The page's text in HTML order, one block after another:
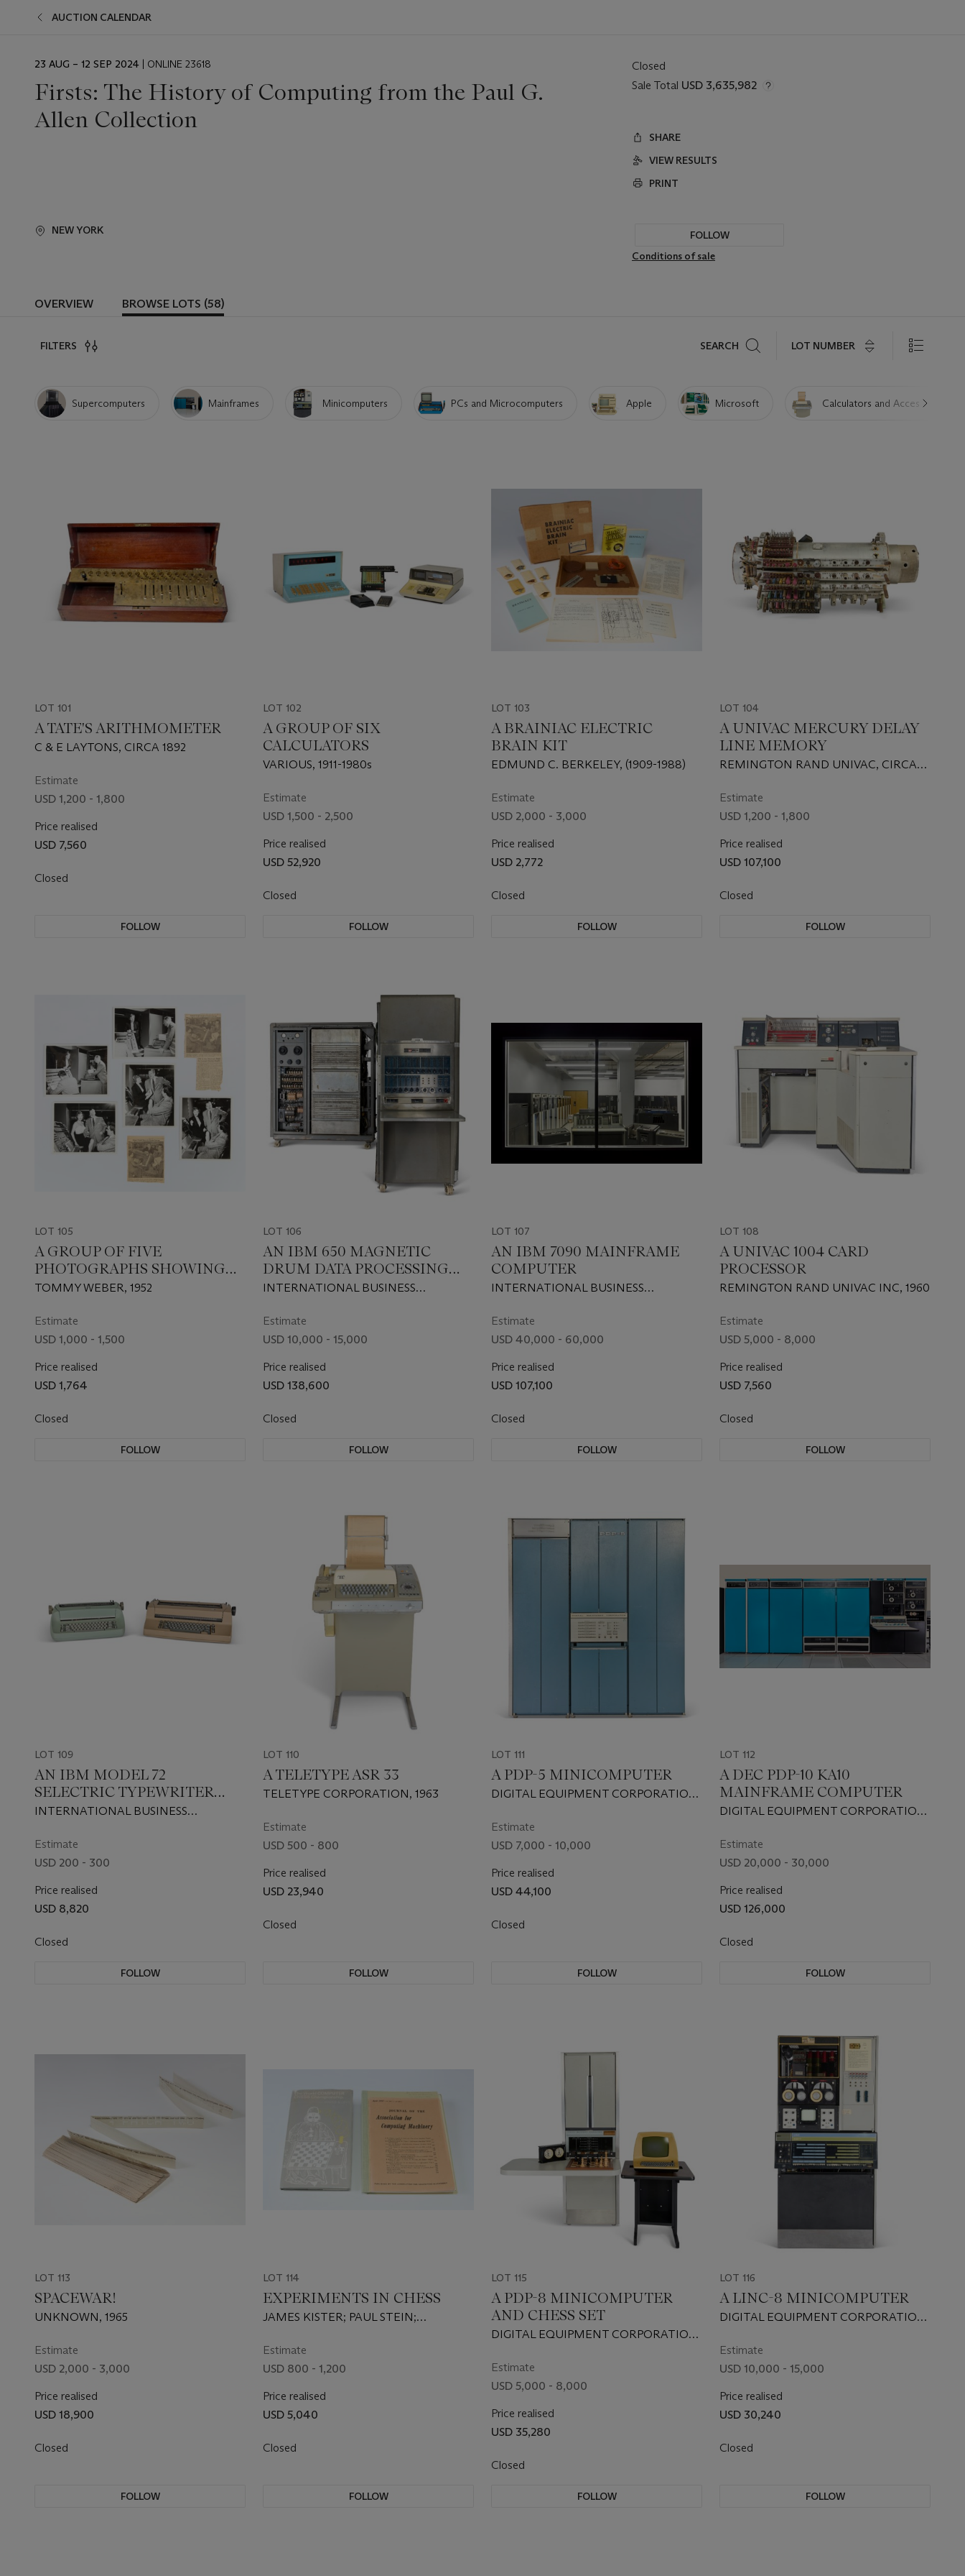
AUCTION CALENDAR
EVENT
23 AUG – 12 SEP 2024 | ONLINE 23618
Firsts: The History of Computing from the Paul G.
Allen Collection
NEW YORK
Closed
Sale Total USD 3,635,982
SHARE
VIEW RESULTS
PRINT
FOLLOW
Conditions of sale
OVERVIEW BROWSE LOTS (58)
FILTERS SEARCH LOT NUMBER
Supercomputers Mainframes Minicomputers PCs and Microcomputers Apple Microsoft Calculators and Accessories
LOT 101
A TATE'S ARITHMOMETER
C & E LAYTONS, CIRCA 1892
Estimate
USD 1,200 - 1,800
Price realised
USD 7,560
Closed
FOLLOW
LOT 102
A GROUP OF SIX
CALCULATORS
VARIOUS, 1911-1980s
Estimate
USD 1,500 - 2,500
Price realised
USD 52,920
Closed
FOLLOW
LOT 103
A BRAINIAC ELECTRIC
BRAIN KIT
EDMUND C. BERKELEY, (1909-1988)
Estimate
USD 2,000 - 3,000
Price realised
USD 2,772
Closed
FOLLOW
LOT 104
A UNIVAC MERCURY DELAY
LINE MEMORY
REMINGTON RAND UNIVAC, CIRCA
Estimate
USD 1,200 - 1,800
Price realised
USD 107,100
Closed
FOLLOW
LOT 105
A GROUP OF FIVE
PHOTOGRAPHS SHOWING
THE UNIVAC I CONSOLE
ELECTION NIGHT 1952
TOMMY WEBER, 1952
Estimate
USD 1,000 - 1,500
Price realised
USD 1,764
Closed
FOLLOW
LOT 106
AN IBM 650 MAGNETIC
DRUM DATA PROCESSING
MACHINE
INTERNATIONAL BUSINESS
Estimate
USD 10,000 - 15,000
Price realised
USD 138,600
Closed
FOLLOW
LOT 107
AN IBM 7090 MAINFRAME
COMPUTER
INTERNATIONAL BUSINESS
Estimate
USD 40,000 - 60,000
Price realised
USD 107,100
Closed
FOLLOW
LOT 108
A UNIVAC 1004 CARD
PROCESSOR
REMINGTON RAND UNIVAC INC, 1960
Estimate
USD 5,000 - 8,000
Price realised
USD 7,560
Closed
FOLLOW
LOT 109
AN IBM MODEL 72
SELECTRIC TYPEWRITER
AND AN IBM CORRECTING
INTERNATIONAL BUSINESS
Estimate
USD 200 - 300
Price realised
USD 8,820
Closed
FOLLOW
LOT 110
A TELETYPE ASR 33
TELETYPE CORPORATION, 1963
Estimate
USD 500 - 800
Price realised
USD 23,940
Closed
FOLLOW
LOT 111
A PDP-5 MINICOMPUTER
DIGITAL EQUIPMENT CORPORATION,
Estimate
USD 7,000 - 10,000
Price realised
USD 44,100
Closed
FOLLOW
LOT 112
A DEC PDP-10 KA10
MAINFRAME COMPUTER
DIGITAL EQUIPMENT CORPORATION,
Estimate
USD 20,000 - 30,000
Price realised
USD 126,000
Closed
FOLLOW
LOT 113
SPACEWAR!
UNKNOWN, 1965
Estimate
USD 2,000 - 3,000
Price realised
USD 18,900
Closed
FOLLOW
LOT 114
EXPERIMENTS IN CHESS
JAMES KISTER; PAUL STEIN;
WALDEN; AND MIKE WELLS
Estimate
USD 800 - 1,200
Price realised
USD 5,040
Closed
FOLLOW
LOT 115
A PDP-8 MINICOMPUTER
AND CHESS SET
DIGITAL EQUIPMENT CORPORATION,
Estimate
USD 5,000 - 8,000
Price realised
USD 35,280
Closed
FOLLOW
LOT 116
A LINC-8 MINICOMPUTER
DIGITAL EQUIPMENT CORPORATION,
Estimate
USD 10,000 - 15,000
Price realised
USD 30,240
Closed
FOLLOW